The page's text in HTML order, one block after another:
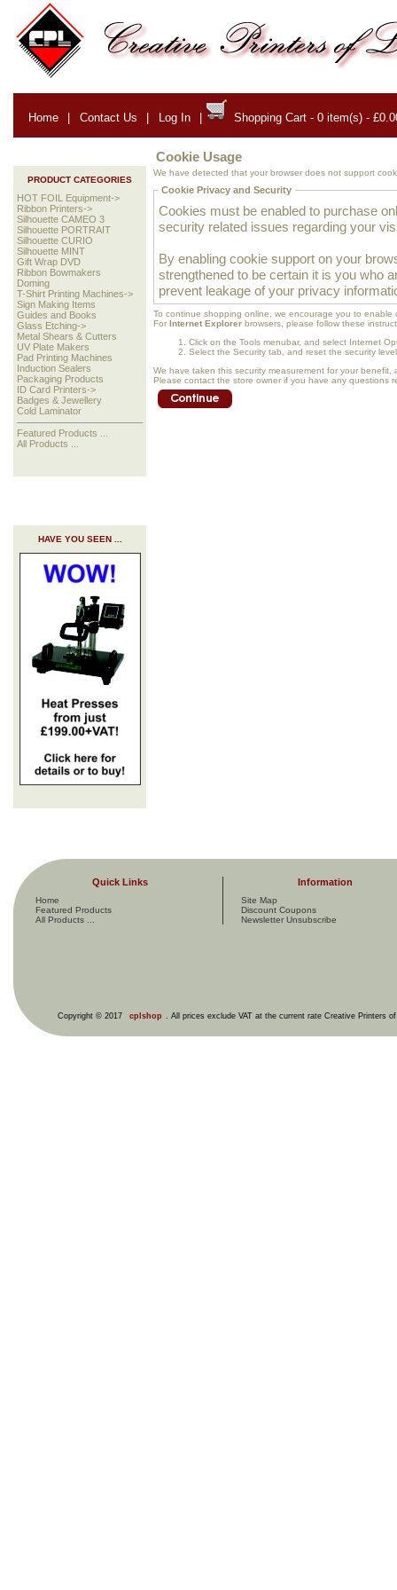
Home | Contact Us | Log In | Shopping Cart - 0 item(s) -
PRODUCT CATEGORIES
HOT FOIL Equipment->
Ribbon Printers->
Silhouette CAMEO 3
Silhouette PORTRAIT
Silhouette CURIO
Silhouette MINT
Gift Wrap DVD
Ribbon Bowmakers
Doming
T-Shirt Printing Machines->
Sign Making Items
Guides and Books
Glass Etching->
Metal Shears & Cutters
UV Plate Makers
Pad Printing Machines
Induction Sealers
Packaging Products
ID Card Printers->
Badges & Jewellery
Cold Laminator
Featured Products ...
All Products ...
HAVE YOU SEEN ...
Cookie Usage
We have detected that your browser does not support
Cookie Privacy and Security
Cookies must be enabled to purchase
security related issues regarding your
By enabling cookie support on your
strengthened to be certain it is you who
prevent leakage of your privacy
To continue shopping online, we encourage you to enable
For Internet Explorer browsers, please follow these
Click on the Tools menubar, and select Internet
Select the Security tab, and reset the security
We have taken this security measurement for your
Please contact the store owner if you have any questions
Quick Links
Home
Featured Products
All Products ...
Information
Site Map
Discount Coupons
Newsletter Unsubscribe
Copyright © 2017 cplshop . All prices exclude VAT at the current rate Creative Printers